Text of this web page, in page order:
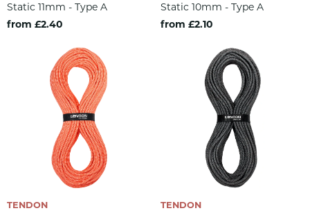
Static 11mm - Type A
from £2.40
Static 10mm - Type A
from £2.10
TENDON TENDON